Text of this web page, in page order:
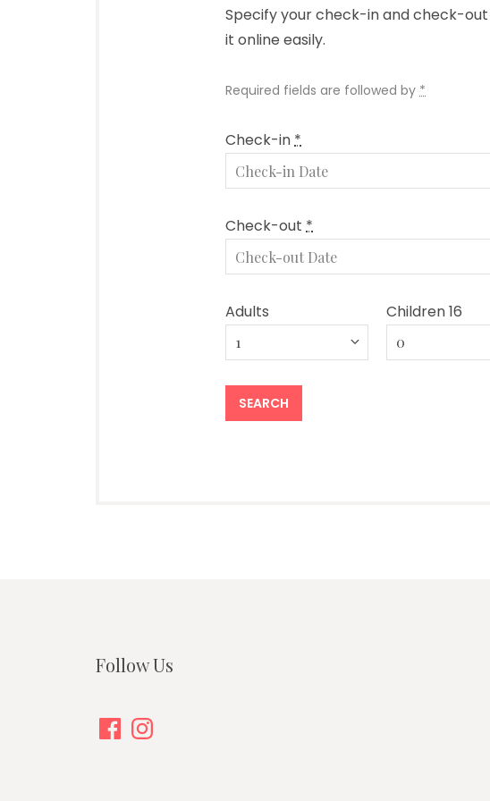
Specify your check-in and check-
it online easily.
Required fields are followed by *
Check-in*
Check-out *
Adults Children 16
Follow Us
FacebookInstagram